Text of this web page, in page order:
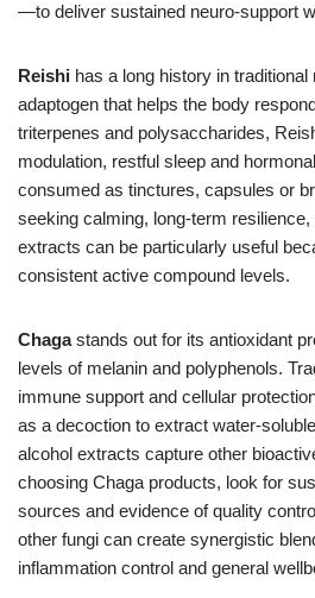
—to deliver sustained neuro-support
Reishi has a long history in
adaptogen that helps the body
triterpenes and polysaccharides,
modulation, restful sleep and
consumed as tinctures, capsules or
seeking calming, long-term
extracts can be particularly useful
consistent active compound levels.
Chagastands out for its antioxidant
levels of melanin and polyphenols.
immune support and cellular
as a decoction to extract water-
alcohol extracts capture other
choosing Chaga products, look for
sources and evidence of quality
other fungi can create synergistic
inflammation control and general